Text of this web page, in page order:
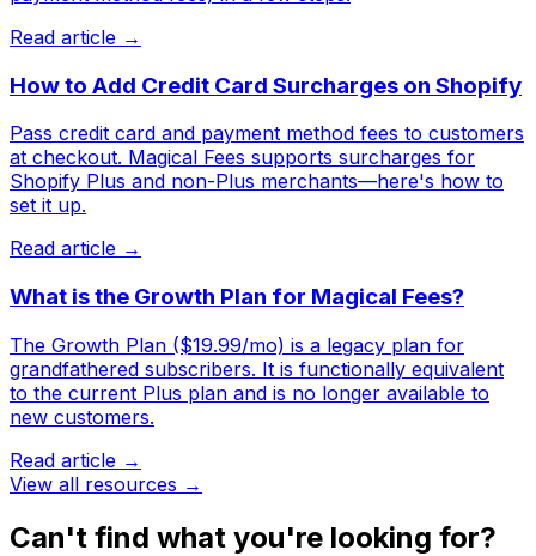
Read article →
How to Add Credit Card Surcharges on Shopify
Pass credit card and payment method fees to customers
at checkout. Magical Fees supports surcharges for
Shopify Plus and non-Plus merchants—here's how to
set it up.
Read article →
What is the Growth Plan for Magical Fees?
The Growth Plan ($19.99/mo) is a legacy plan for
grandfathered subscribers. It is functionally equivalent
to the current Plus plan and is no longer available to
new customers.
Read article →
View all resources →
Can't find what you're looking for?